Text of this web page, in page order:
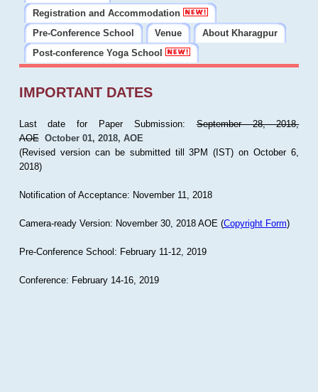
Registration and Accommodation
Pre-Conference School
Venue
About Kharagpur
Post-conference Yoga School
IMPORTANT DATES
Last date for Paper Submission:September 28, 2018,
AOE October 01, 2018, AOE
(Revised version can be submitted till 3PM (IST) on October 6,
2018)
Notification of Acceptance: November 11, 2018
Camera-ready Version: November 30, 2018 AOE (Copyright Form)
Pre-Conference School: February 11-12, 2019
Conference: February 14-16, 2019